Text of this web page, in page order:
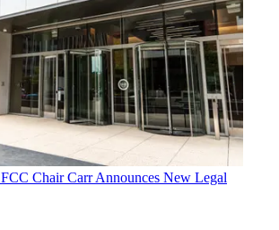
FCC Chair Carr Announces New Legal